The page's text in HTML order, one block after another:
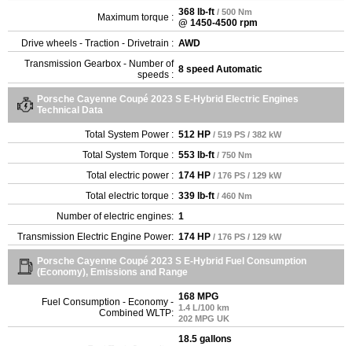
Maximum torque : 368 lb-ft / 500 Nm
@ 1450-4500 rpm
Drive wheels - Traction - Drivetrain : AWD
Transmission Gearbox - Number of
speeds : 8 speed Automatic
Porsche Cayenne Coupé 2023 S E-Hybrid Electric Engines
Technical Data
Total System Power : 512 HP / 519 PS / 382 kW
Total System Torque : 553 lb-ft / 750 Nm
Total electric power : 174 HP / 176 PS / 129 kW
Total electric torque : 339 lb-ft / 460 Nm
Number of electric engines: 1
Transmission Electric Engine Power: 174 HP / 176 PS / 129 kW
Porsche Cayenne Coupé 2023 S E-Hybrid Fuel Consumption
(Economy), Emissions and Range
Fuel Consumption - Economy -
Combined WLTP:
168 MPG
1.4 L/100 km
202 MPG UK
18.5 gallons